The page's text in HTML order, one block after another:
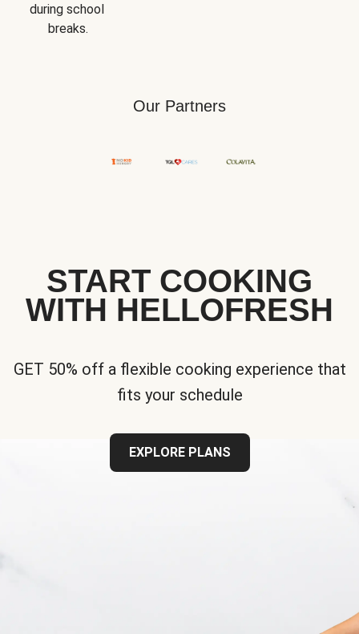
during school
breaks.
Our Partners
START COOKING
WITH HELLOFRESH
GET 50% off a flexible cooking experience that
fits your schedule
EXPLORE PLANS